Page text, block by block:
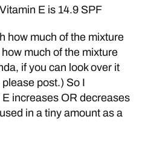
E is 14.9 SPF
how much of the mixture
much of the mixture
if you can look over it
post.) So I
increases OR decreases
in a tiny amount as a